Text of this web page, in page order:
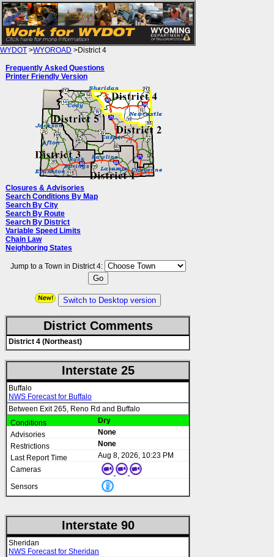
WYDOT >WYOROAD >District 4
WYDOT District 4 Road Conditions
Frequently Asked Questions
Printer Friendly Version
Closures & Advisories
Search Conditions By Map
Search By City
Search By Route
Search By District
Variable Speed Limits
Chain Law
Neighboring States
Jump to a Town in District 4:
Switch to Desktop version
District Comments
District 4 (Northeast)
Interstate 25
Buffalo
NWS Forecast for Buffalo
Between Exit 265, Reno Rd and Buffalo
Dry
None
None
Aug 8, 2026, 10:23 PM
Interstate 90
Sheridan
NWS Forecast for Sheridan